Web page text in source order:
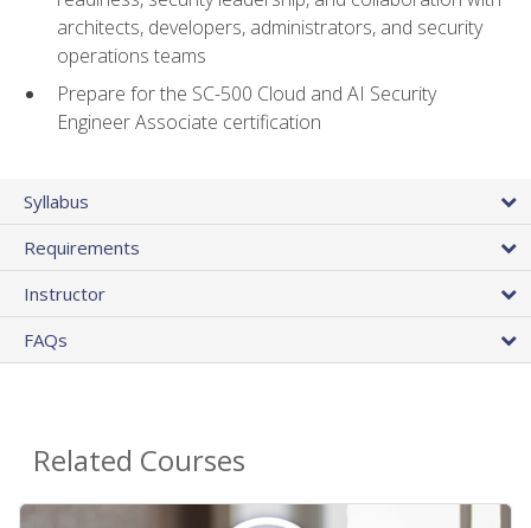
architects, developers, administrators, and security
operations teams
Prepare for the SC-500 Cloud and AI Security
Engineer Associate certification
Syllabus
Requirements
Instructor
FAQs
Related Courses